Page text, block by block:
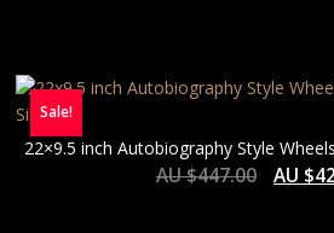
Sale!
22×9.5 inch Autobiography Style
AU $447.00 AU $